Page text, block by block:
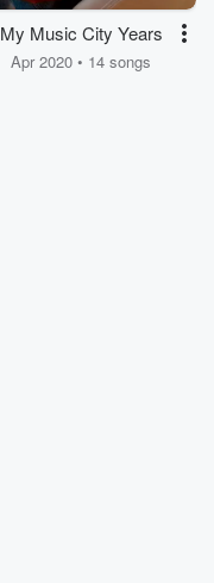
My Music City Years
Apr 2020 • 14 songs